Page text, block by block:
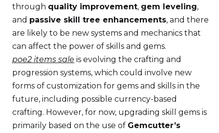
through quality improvement, gem leveling,
and passive skill tree enhancements, and there
are likely to be new systems and mechanics that
can affect the power of skills and gems.
poe2 items sale is evolving the crafting and
progression systems, which could involve new
forms of customization for gems and skills in the
future, including possible currency-based
crafting. However, for now, upgrading skill gems is
primarily based on the use of Gemcutter’s